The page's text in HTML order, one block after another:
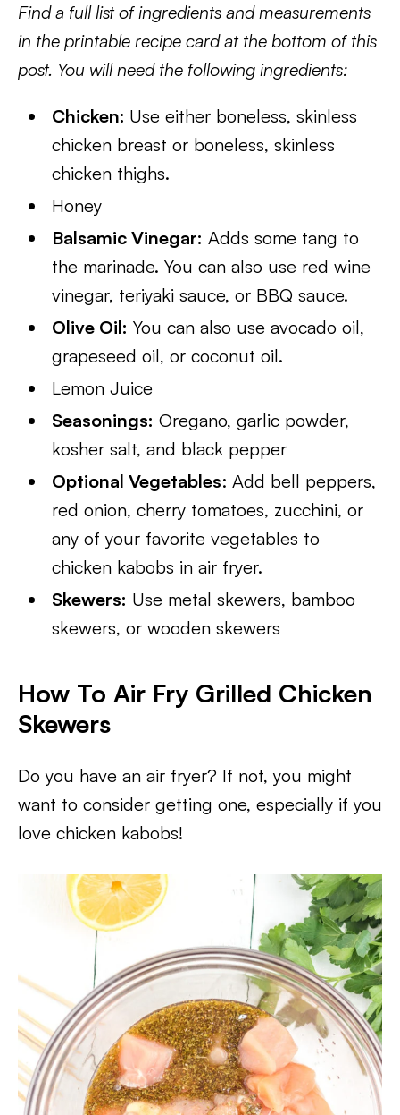
Find a full list of ingredients and measurements
in the printable recipe card at the bottom of this
post. You will need the following ingredients:
Chicken: Use either boneless, skinless
chicken breast or boneless, skinless
chicken thighs.
Honey
Balsamic Vinegar: Adds some tang to
the marinade. You can also use red wine
vinegar, teriyaki sauce, or BBQ sauce.
Olive Oil: You can also use avocado oil,
grapeseed oil, or coconut oil.
Lemon Juice
Seasonings: Oregano, garlic powder,
kosher salt, and black pepper
Optional Vegetables: Add bell peppers,
red onion, cherry tomatoes, zucchini, or
any of your favorite vegetables to
chicken kabobs in air fryer.
Skewers: Use metal skewers, bamboo
skewers, or wooden skewers
How To Air Fry Grilled Chicken
Skewers
Do you have an air fryer? If not, you might
want to consider getting one, especially if you
love chicken kabobs!